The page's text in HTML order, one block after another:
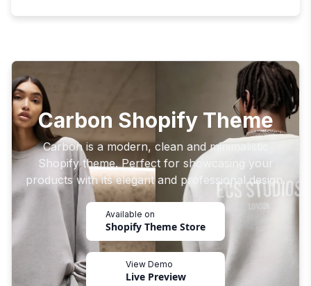
Carbon Shopify Theme
Carbon is a modern, clean and minimalistic
Shopify theme. Perfect for showcasing your
products with its elegant and professional design.
Available on
Shopify Theme Store
View Demo
Live Preview